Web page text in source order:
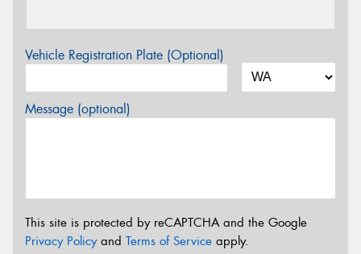
Vehicle Registration Plate (Optional)
Message (optional)
This site is protected by reCAPTCHA and the Google
Privacy Policyand Terms of Service apply.